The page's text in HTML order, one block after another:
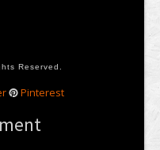
Reserved.
Pinterest